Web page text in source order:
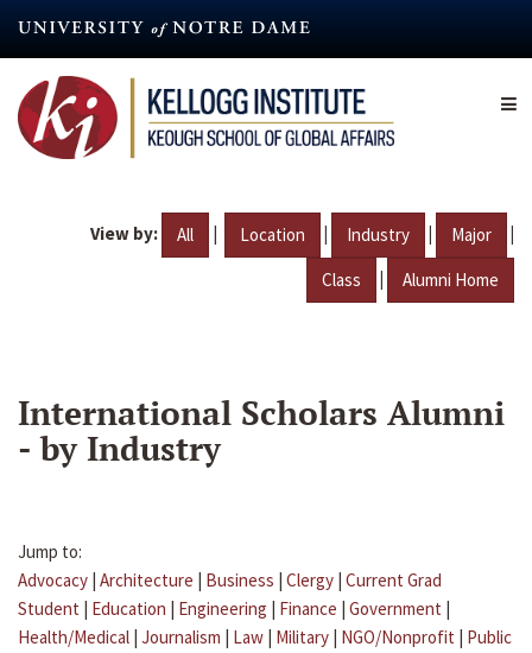
content
View by: All | Location | Industry | Major |
Class | Alumni Home
International Scholars Alumni
- by Industry
Jump to:
Advocacy | Architecture | Business | Clergy | Current Grad
Student | Education | Engineering | Finance | Government |
Health/Medical | Journalism | Law | Military | NGO/Nonprofit | Public